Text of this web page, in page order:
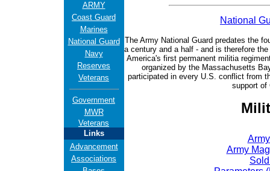
ARMY
Coast Guard
Marines
National Guard
Navy
Reserves
Veterans
Government
MWR
Veterans
Links
Advancement
Associations
National
The Army National Guard predates the
a century and a half - and is therefore
America's first permanent militia
organized by the Massachusetts
participated in every U.S. conflict from
support of
Army